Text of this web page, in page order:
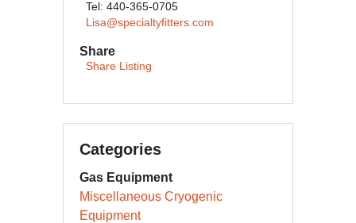
Tel: 440-365-0705
Lisa@specialtyfitters.com
Share
Share Listing
Categories
Gas Equipment
Miscellaneous Cryogenic
Equipment